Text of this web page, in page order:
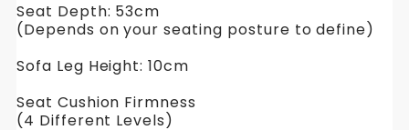
Seat Depth: 53cm
(Depends on your seating posture to define)
Sofa Leg Height: 10cm
Seat Cushion Firmness
(4 Different Levels)